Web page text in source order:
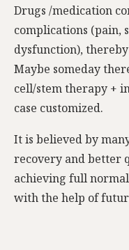
Drugs /medication
complications (pain,
dysfunction),
Maybe someday
cell/stem therapy +
case customized.
It is believed by
recovery and better
achieving full
with the help of